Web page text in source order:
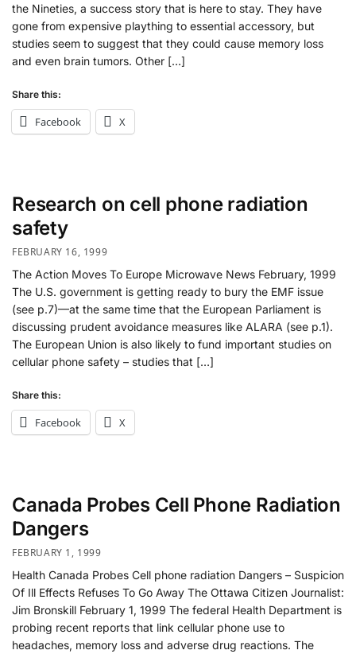
the Nineties, a success story that is here to stay. They have
gone from expensive plaything to essential accessory, but
studies seem to suggest that they could cause memory loss
and even brain tumors. Other […]
Share this:
Facebook X
Research on cell phone radiation
safety
FEBRUARY 16, 1999
The Action Moves To Europe Microwave News February, 1999
The U.S. government is getting ready to bury the EMF issue
(see p.7)—at the same time that the European Parliament is
discussing prudent avoidance measures like ALARA (see p.1).
The European Union is also likely to fund important studies on
cellular phone safety – studies that […]
Share this:
Facebook X
Canada Probes Cell Phone Radiation
Dangers
FEBRUARY 1, 1999
Health Canada Probes Cell phone radiation Dangers – Suspicion
Of Ill Effects Refuses To Go Away The Ottawa Citizen Journalist:
Jim Bronskill February 1, 1999 The federal Health Department is
probing recent reports that link cellular phone use to
headaches, memory loss and adverse drug reactions. The